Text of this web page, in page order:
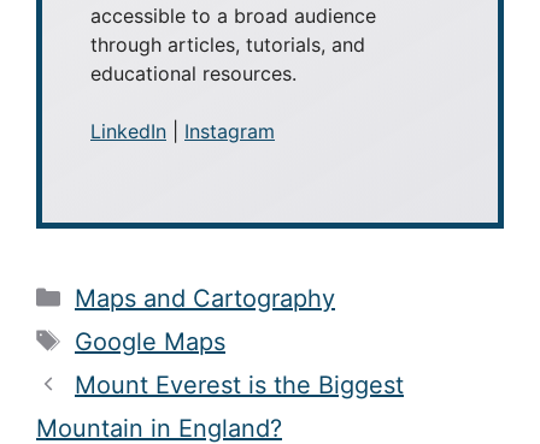
accessible to a broad audience
through articles, tutorials, and
educational resources.
LinkedIn Instagram
Categories
Maps and Cartography
Tags
Google Maps
Mount Everest is the Biggest
Mountain in England?